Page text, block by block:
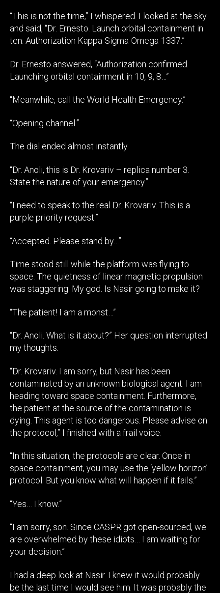
“This is not the time,” I whispered. I looked at the sky
and said, “Dr. Ernesto. Launch orbital containment in
ten. Authorization Kappa-Sigma-Omega-1337.”
Dr. Ernesto answered, “Authorization confirmed.
Launching orbital containment in 10, 9, 8…”
“Meanwhile, call the World Health Emergency.”
“Opening channel.”
The dial ended almost instantly.
“Dr. Anoli, this is Dr. Krovariv – replica number 3.
State the nature of your emergency.”
“I need to speak to the real Dr. Krovariv. This is a
purple priority request.”
“Accepted. Please stand by…”
Time stood still while the platform was flying to
space. The quietness of linear magnetic propulsion
was staggering. My god. Is Nasir going to make it?
“The patient! I am a monst…”
“Dr. Anoli. What is it about?” Her question interrupted
my thoughts.
“Dr. Krovariv. I am sorry, but Nasir has been
contaminated by an unknown biological agent. I am
heading toward space containment. Furthermore,
the patient at the source of the contamination is
dying. This agent is too dangerous. Please advise on
the protocol,” I finished with a frail voice.
“In this situation, the protocols are clear. Once in
space containment, you may use the ‘yellow horizon’
protocol. But you know what will happen if it fails.”
“Yes… I know.”
“I am sorry, son. Since CASPR got open-sourced, we
are overwhelmed by these idiots… I am waiting for
your decision.”
I had a deep look at Nasir. I knew it would probably
be the last time I would see him. It was probably the